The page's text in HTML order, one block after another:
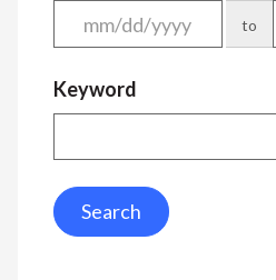
to
Keyword
Search